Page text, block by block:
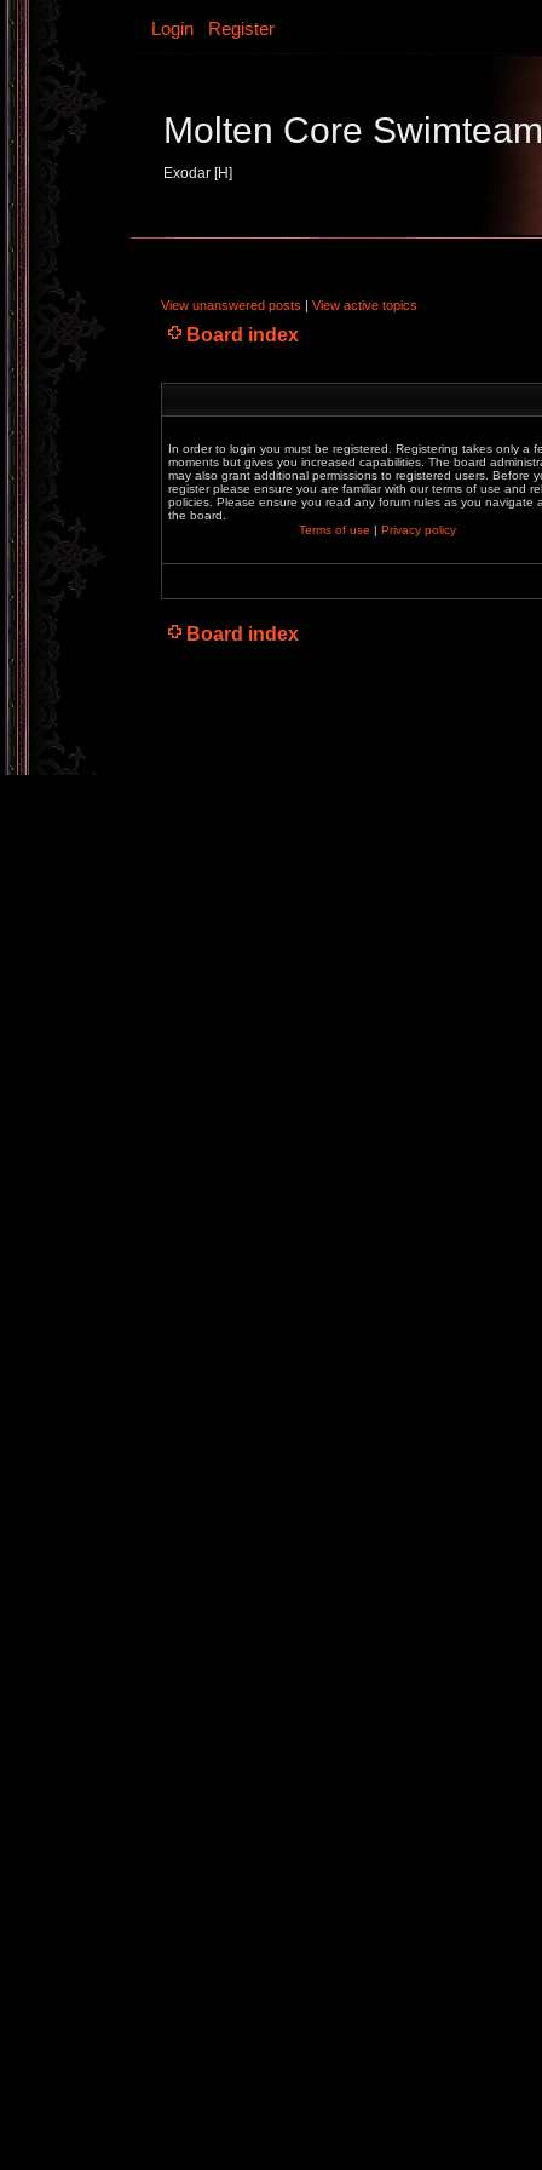
Login Register
Molten Core Swimteam
Exodar [H]
View unanswered posts | View active topics
Board index
In order to login you must be registered. Registering takes only a
moments but gives you increased capabilities. The board
may also grant additional permissions to registered users. Before
register please ensure you are familiar with our terms of use and
policies. Please ensure you read any forum rules as you navigate
the board.
Terms of use | Privacy policy
Board index